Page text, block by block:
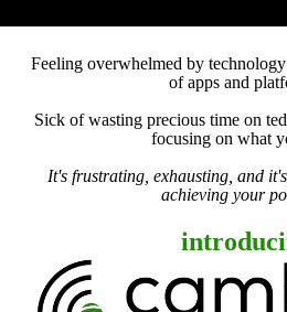
Feeling overwhelmed by
of apps and
Sick of wasting precious time on
focusing on what
It's frustrating, exhausting, and
achieving your